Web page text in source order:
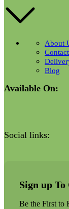
About
Blog
Available On:
Social links:
Sign up
Be the First to